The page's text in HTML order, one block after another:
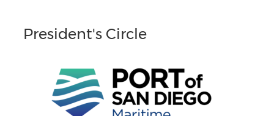
President's Circle